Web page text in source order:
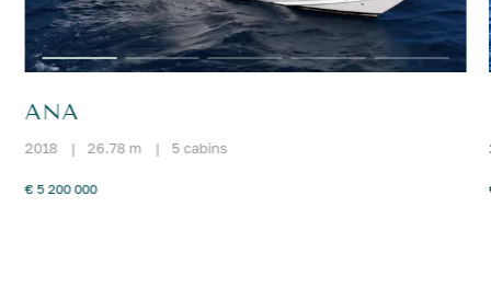
ANA
2018 | 26.78 m | 5 cabins
€ 5 200 000